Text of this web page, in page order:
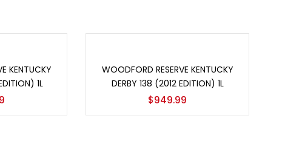
KENTUCKY
1L
WOODFORD RESERVE KENTUCKY
DERBY 138 (2012 EDITION) 1L
$949.99